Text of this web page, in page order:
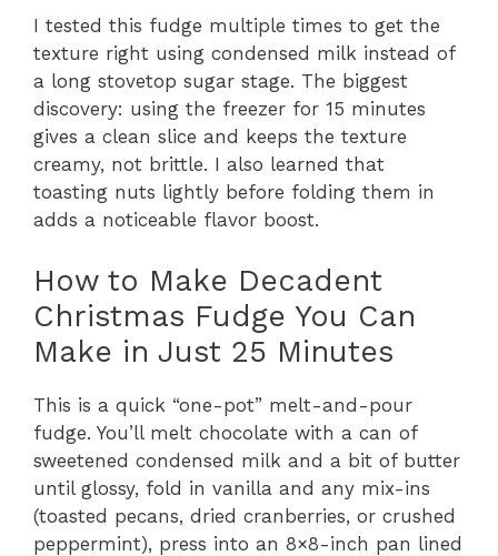
I tested this fudge multiple times to get the
texture right using condensed milk instead of
a long stovetop sugar stage. The biggest
discovery: using the freezer for 15 minutes
gives a clean slice and keeps the texture
creamy, not brittle. I also learned that
toasting nuts lightly before folding them in
adds a noticeable flavor boost.
How to Make Decadent
Christmas Fudge You Can
Make in Just 25 Minutes
This is a quick “one-pot” melt-and-pour
fudge. You’ll melt chocolate with a can of
sweetened condensed milk and a bit of butter
until glossy, fold in vanilla and any mix-ins
(toasted pecans, dried cranberries, or crushed
peppermint), press into an 8×8-inch pan lined